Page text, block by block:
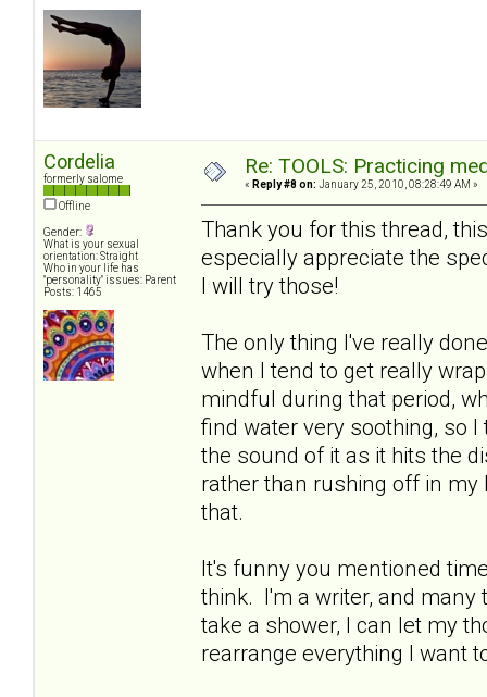
Cordelia
formerly salome
Offline
Gender:
What is your sexual
orientation: Straight
Who in your life has
"personality" issues: Parent
Posts: 1465
Re: TOOLS: Practicing
« Reply #8 on: January 25, 2010, 08:28:49 AM »
Thank you for this thread,
especially appreciate the
I will try those!
The only thing I've really
when I tend to get really
mindful during that period,
find water very soothing, so
the sound of it as it hits the
rather than rushing off in my
that.
It's funny you mentioned
think. I'm a writer, and many
take a shower, I can let my
rearrange everything I want